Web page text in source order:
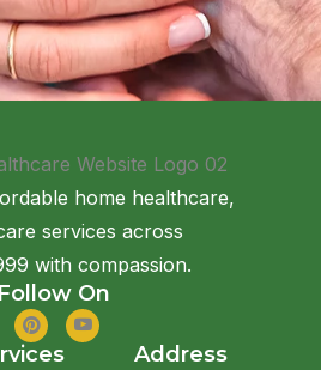
home healthcare,
services across
with compassion.
Follow On
Address